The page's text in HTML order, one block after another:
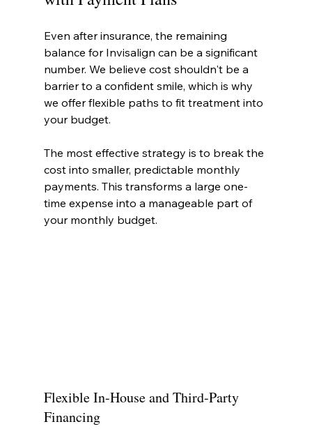
Even after insurance, the remaining
balance for Invisalign can be a significant
number. We believe cost shouldn't be a
barrier to a confident smile, which is why
we offer flexible paths to fit treatment into
your budget.
The most effective strategy is to break the
cost into smaller, predictable monthly
payments. This transforms a large one-
time expense into a manageable part of
your monthly budget.
Flexible In-House and Third-Party
Financing